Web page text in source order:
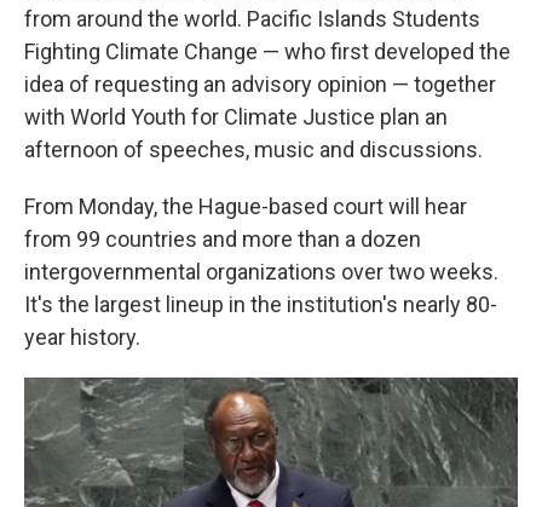
from around the world. Pacific Islands Students
Fighting Climate Change — who first developed the
idea of requesting an advisory opinion — together
with World Youth for Climate Justice plan an
afternoon of speeches, music and discussions.
From Monday, the Hague-based court will hear
from 99 countries and more than a dozen
intergovernmental organizations over two weeks.
It's the largest lineup in the institution's nearly 80-
year history.